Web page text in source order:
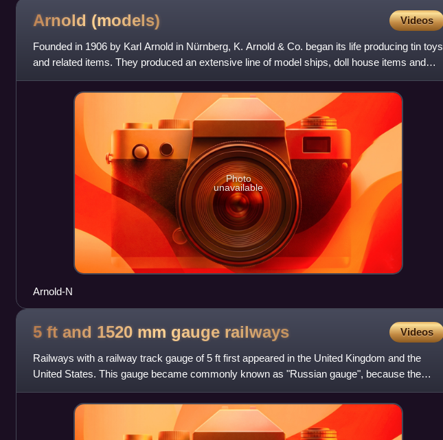
Arnold (models) Videos
Founded in 1906 by Karl Arnold in Nürnberg, K. Arnold & Co. began its life producing tin toys
and related items. They produced an extensive line of model ships, doll house items and
other toys. In 193
Photo
unavailable
Arnold-N
5 ft and 1520 mm gauge railways Videos
Railways with a railway track gauge of 5 ft first appeared in the United Kingdom and the
United States. This gauge became commonly known as "Russian gauge", because the
government of the Russian Empir